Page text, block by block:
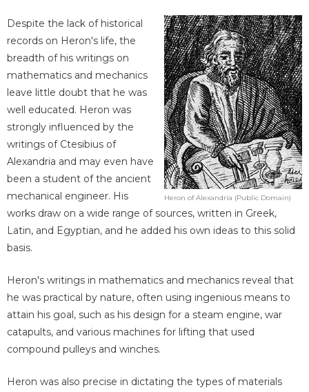
Heron of Alexandria (Public Domain)
Despite the lack of historical
records on Heron's life, the
breadth of his writings on
mathematics and mechanics
leave little doubt that he was
well educated. Heron was
strongly influenced by the
writings of Ctesibius of
Alexandria and may even have
been a student of the ancient
mechanical engineer. His
works draw on a wide range of sources, written in Greek,
Latin, and Egyptian, and he added his own ideas to this solid
basis.
Heron's writings in mathematics and mechanics reveal that
he was practical by nature, often using ingenious means to
attain his goal, such as his design for a steam engine, war
catapults, and various machines for lifting that used
compound pulleys and winches.
Heron was also precise in dictating the types of materials